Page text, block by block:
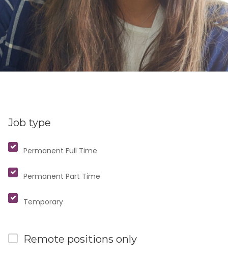
Job type
Permanent Full Time
Permanent Part Time
Temporary
Remote positions only